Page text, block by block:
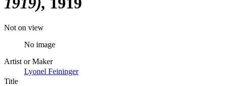
Not on view
No image
Artist or Maker
Lyonel Feininger
Title